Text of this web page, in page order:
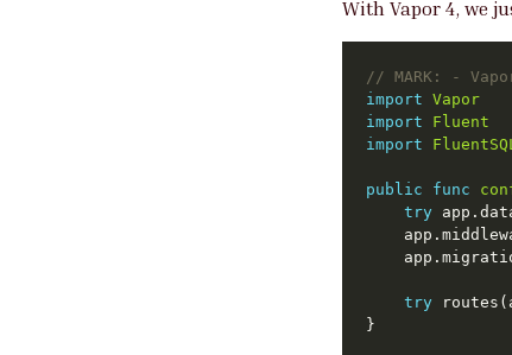
With Vapor 4, we
// MARK:
-
import Vapor
import
Fluent
import
public func
try
try